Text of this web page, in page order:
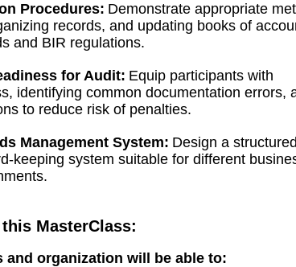
Procedures: Demonstrate appropriate
records, and updating books of
and BIR regulations.
for Audit: Equip participants with
identifying common documentation errors,
to reduce risk of penalties.
Management System: Design a
keeping system suitable for different
MasterClass:
organization will be able to: